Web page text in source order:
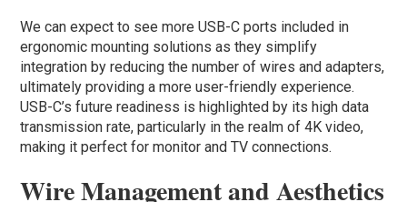
We can expect to see more USB-C ports included in
ergonomic mounting solutions as they simplify
integration by reducing the number of wires and adapters,
ultimately providing a more user-friendly experience.
USB-C’s future readiness is highlighted by its high data
transmission rate, particularly in the realm of 4K video,
making it perfect for monitor and TV connections.
Wire Management and Aesthetics